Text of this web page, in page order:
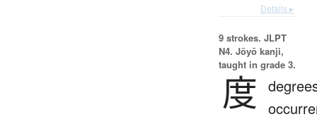
Details ▸
9 strokes. JLPT
N4. Jōyō kanji,
taught in grade 3.
度